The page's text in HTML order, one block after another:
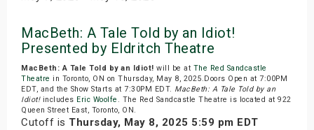
MacBeth: A Tale Told by an Idiot!
Presented by Eldritch Theatre
MacBeth: A Tale Told by an Idiot! will be at The Red Sandcastle
Theatre in Toronto, ON on Thursday, May 8, 2025.Doors Open at 7:00PM
EDT, and the Show Starts at 7:30PM EDT. MacBeth: A Tale Told by an
Idiot!includes Eric Woolfe . The Red Sandcastle Theatre is located at 922
Queen Street East, Toronto, ON.
Cutoff is Thursday, May 8, 2025 5:59 pm EDT